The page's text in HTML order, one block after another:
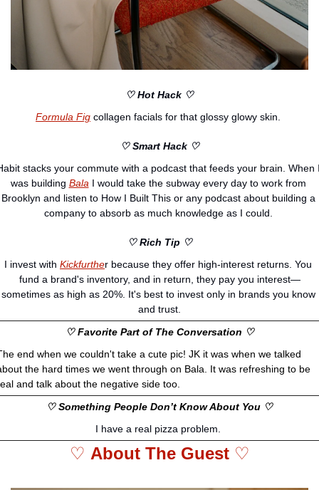
♡ Hot Hack ♡
Formula Fig collagen facials for that glossy glowy skin.
♡ Smart Hack ♡
stacks your commute with a podcast that feeds your brain. When
was building Bala I would take the subway every day to work from
Brooklyn and listen to How I Built This or any podcast about building a
company to absorb as much knowledge as I could.
♡ Rich Tip ♡
I invest with Kickfurther because they offer high-interest returns. You
fund a brand's inventory, and in return, they pay you interest—
sometimes as high as 20%. It's best to invest only in brands you know
and trust.
♡ Favorite Part of The Conversation ♡
end when we couldn't take a cute pic! JK it was when we talked
the hard times we went through on Bala. It was refreshing to be
and talk about the negative side too.
♡ Something People Don’t Know About You ♡
I have a real pizza problem.
♡ About The Guest ♡